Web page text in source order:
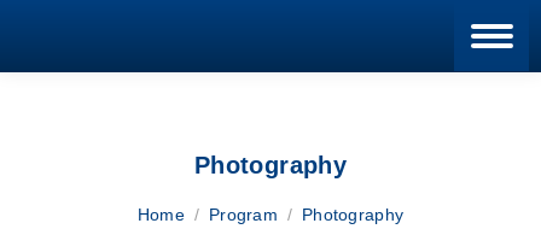
Photography
You are here:
Home Program Photography